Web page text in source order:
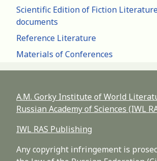
Scientific Edition of Fiction
documents
Reference Literature
Materials of Conferences
A.M. Gorky Institute of World
Russian Academy of Sciences (IWL
IWL RAS Publishing
Any copyright infringement is